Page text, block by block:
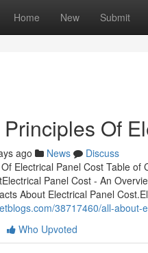
Home New Submit
Of
ago News
Discuss
Electrical Panel Cost Table
Panel Cost - An
About Electrical Panel
38717460/all-about-
Who Upvoted